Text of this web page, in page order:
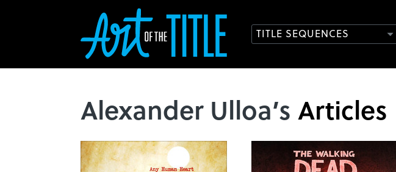
TITLE SEQUENCES
Alexander Ulloa’s Articles